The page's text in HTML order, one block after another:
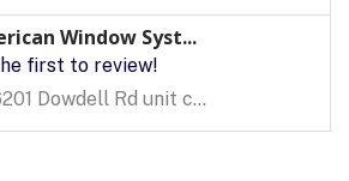
Window Syst...
first to review!
Dowdell Rd unit c...